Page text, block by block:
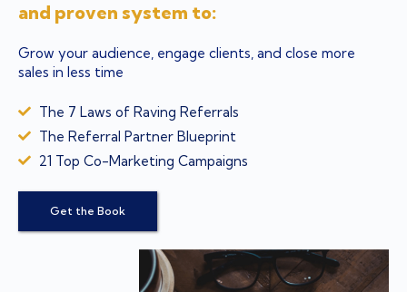
and proven system to:
Grow your audience, engage clients, and close more
sales in less time
The 7 Laws of Raving Referrals
The Referral Partner Blueprint
21 Top Co-Marketing Campaigns
Get the Book